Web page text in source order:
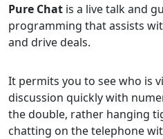
Pure Chat is a live talk and
programming that assists
and drive deals.
It permits you to see who is
discussion quickly with
the double, rather hanging
chatting on the telephone